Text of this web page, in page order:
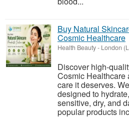
Buy Natural
Cosmic Healthcare
Health Beauty- London
Discover high-
Cosmic Healthcare
care it deserves.
designed to
sensitive, dry, and
popular products